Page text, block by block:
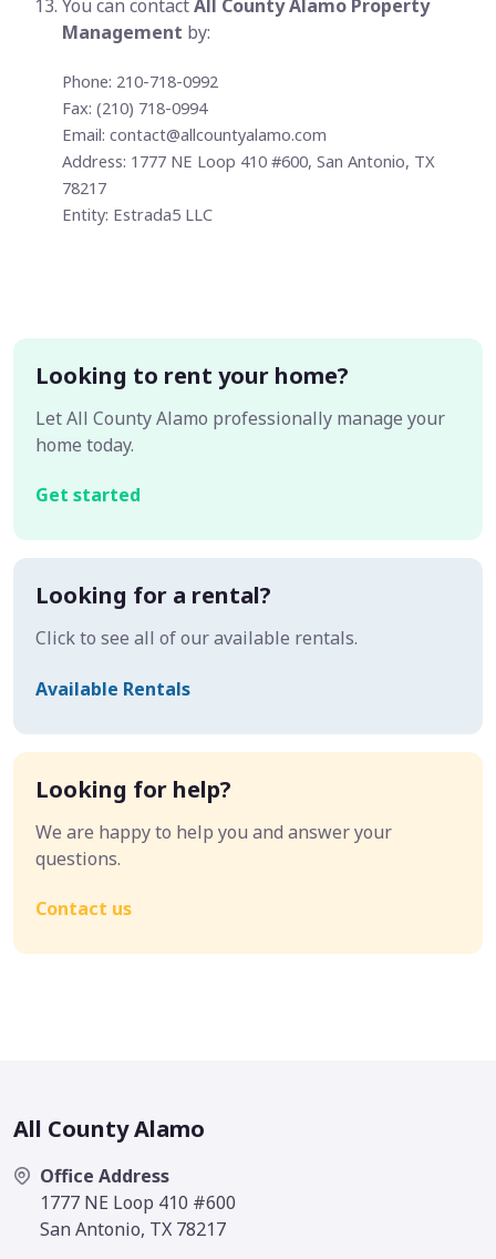
You can contactAll County Alamo Property
Management by:
Phone: 210-718-0992
Fax: (210) 718-0994
Email: contact@allcountyalamo.com
Address: 1777 NE Loop 410 #600, San Antonio, TX
78217
Entity: Estrada5 LLC
Looking to rent your home?
Let All County Alamo professionally manage your
home today.
Get started
Looking for a rental?
Click to see all of our available rentals.
Available Rentals
Looking for help?
We are happy to help you and answer your
questions.
Contact us
All County Alamo
Office Address
1777 NE Loop 410 #600
San Antonio, TX 78217